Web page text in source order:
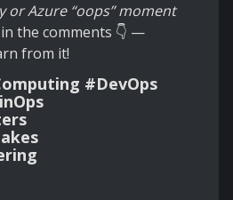
or Azure “oops” moment
the comments 👇 —
from it!
#DevOps